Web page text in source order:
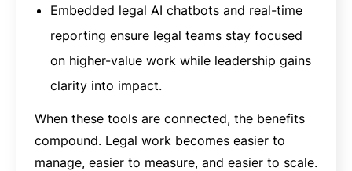
Embedded legal AI chatbots and real-time
reporting ensure legal teams stay focused
on higher-value work while leadership gains
clarity into impact.
When these tools are connected, the benefits
compound. Legal work becomes easier to
manage, easier to measure, and easier to scale.